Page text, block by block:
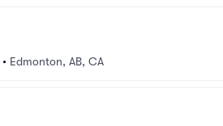
• Edmonton, AB, CA